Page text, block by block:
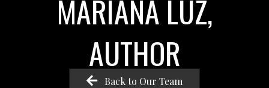
MARIANA LUZ,
AUTHOR
Back to Our Team